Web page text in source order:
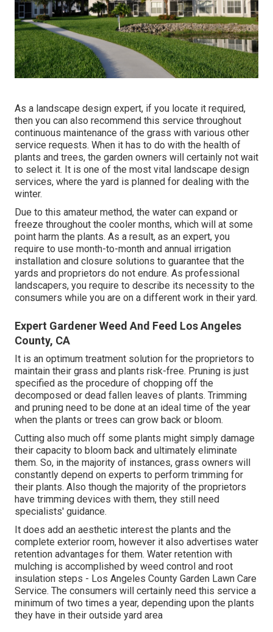
As a landscape design expert, if you locate it required,
then you can also recommend this service throughout
continuous maintenance of the grass with various other
service requests. When it has to do with the health of
plants and trees, the garden owners will certainly not wait
to select it. It is one of the most vital landscape design
services, where the yard is planned for dealing with the
winter.
Due to this amateur method, the water can expand or
freeze throughout the cooler months, which will at some
point harm the plants. As a result, as an expert, you
require to use month-to-month and annual irrigation
installation and closure solutions to guarantee that the
yards and proprietors do not endure. As professional
landscapers, you require to describe its necessity to the
consumers while you are on a different work in their yard.
Expert Gardener Weed And Feed Los Angeles
County, CA
It is an optimum treatment solution for the proprietors to
maintain their grass and plants risk-free. Pruning is just
specified as the procedure of chopping off the
decomposed or dead fallen leaves of plants. Trimming
and pruning need to be done at an ideal time of the year
when the plants or trees can grow back or bloom.
Cutting also much off some plants might simply damage
their capacity to bloom back and ultimately eliminate
them. So, in the majority of instances, grass owners will
constantly depend on experts to perform trimming for
their plants. Also though the majority of the proprietors
have trimming devices with them, they still need
specialists' guidance.
It does add an aesthetic interest the plants and the
complete exterior room, however it also advertises water
retention advantages for them. Water retention with
mulching is accomplished by weed control and root
insulation steps - Los Angeles County Garden Lawn Care
Service. The consumers will certainly need this service a
minimum of two times a year, depending upon the plants
they have in their outside yard area